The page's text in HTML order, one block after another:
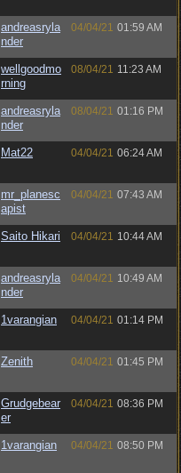
andreasryla
nder
04/04/21 01:59 AM
wellgoodmo
rning
08/04/21 11:23 AM
andreasryla
nder
08/04/21 01:16 PM
Mat22 04/04/21 06:24 AM
mr_planesc
apist
04/04/21 07:43 AM
Saito Hikari 04/04/21 10:44 AM
andreasryla
nder
04/04/21 10:49 AM
1varangian 04/04/21 01:14 PM
Zenith 04/04/21 01:45 PM
Grudgebear
er
04/04/21 08:36 PM
1varangian 04/04/21 08:50 PM